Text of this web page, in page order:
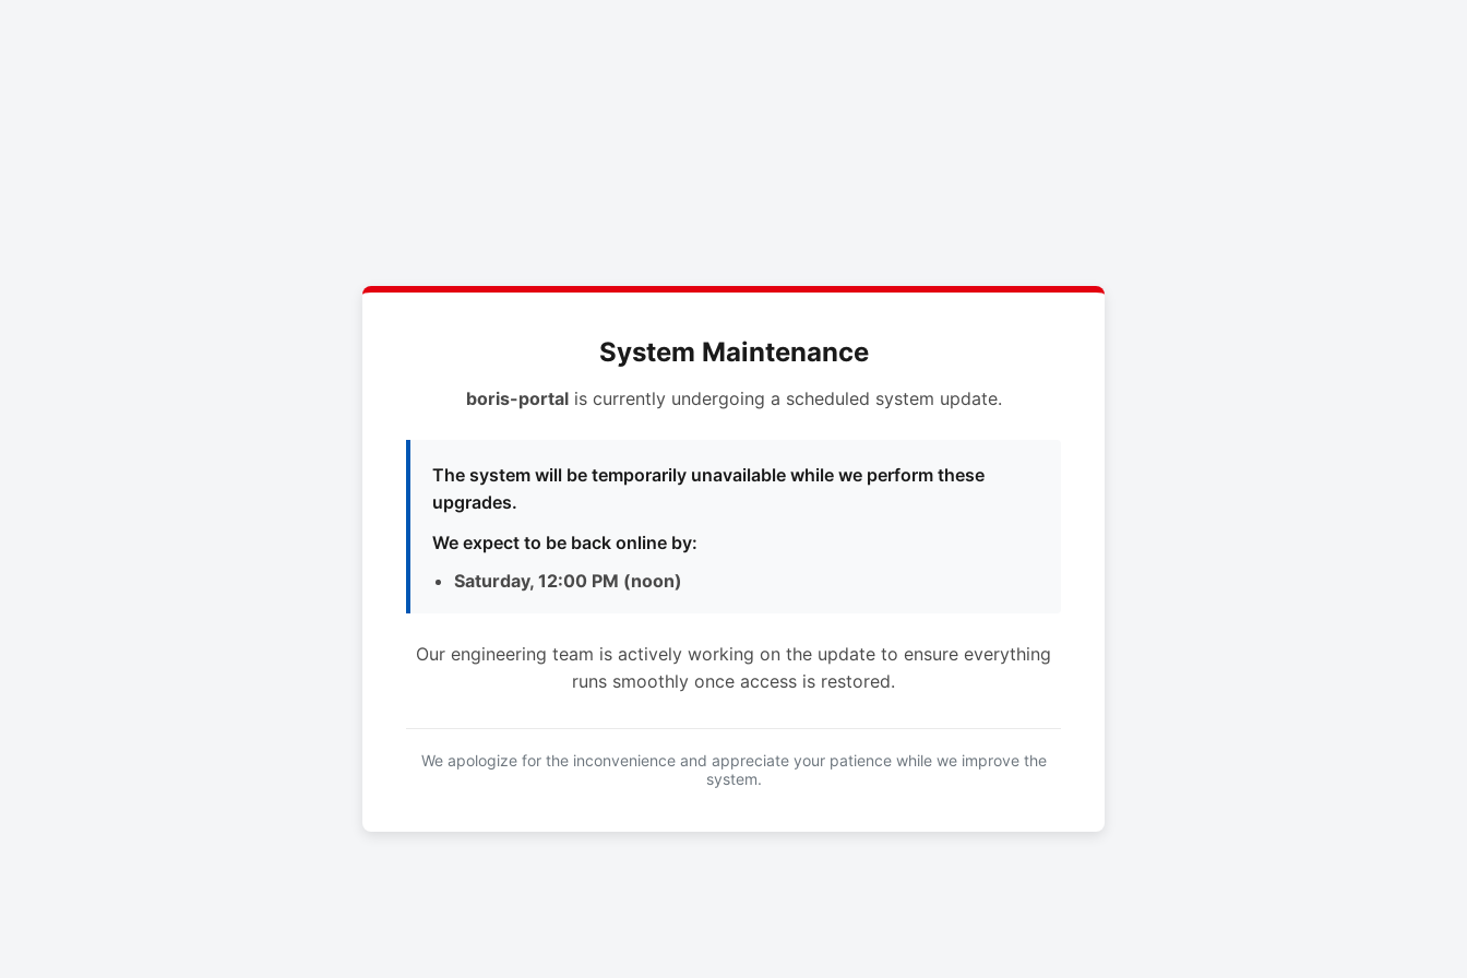
System Maintenance
boris-portalis currently undergoing a scheduled system update.
The system will be temporarily unavailable while we perform these
upgrades.
We expect to be back online by:
Saturday, 12:00 PM (noon)
Our engineering team is actively working on the update to ensure everything
runs smoothly once access is restored.
We apologize for the inconvenience and appreciate your patience while we improve the
system.